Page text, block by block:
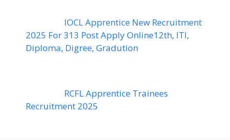
IOCL Apprentice New Recruitment
2025 For 313 Post Apply Online12th, ITI,
Diploma, Digree, Gradution
RCFL Apprentice Trainees
Recruitment 2025